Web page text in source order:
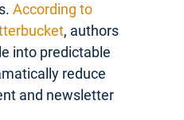
According to
, authors
into predictable
reduce
and newsletter